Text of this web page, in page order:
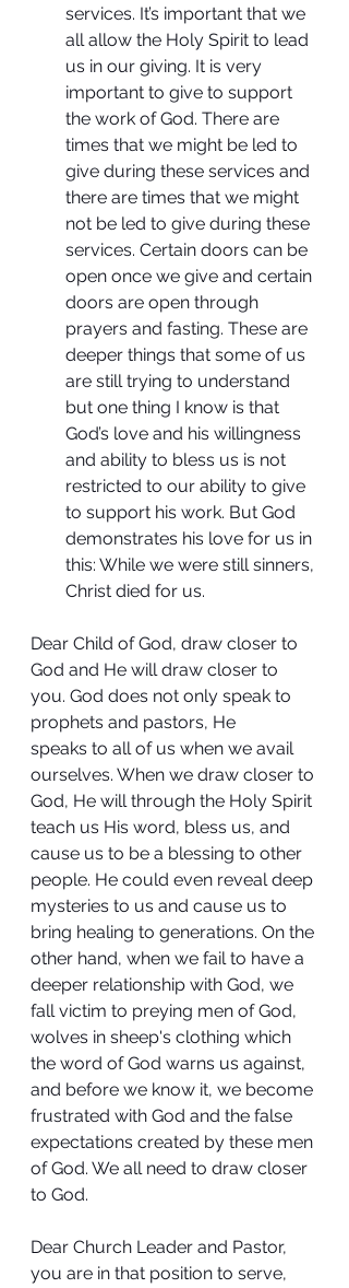
services. It’s important that we
all allow the Holy Spirit to lead
us in our giving. It is very
important to give to support
the work of God. There are
times that we might be led to
give during these services and
there are times that we might
not be led to give during these
services. Certain doors can be
open once we give and certain
doors are open through
prayers and fasting. These are
deeper things that some of us
are still trying to understand
but one thing I know is that
God’s love and his willingness
and ability to bless us is not
restricted to our ability to give
to support his work. But God
demonstrates his love for us in
this: While we were still sinners,
Christ died for us.
Dear Child of God, draw closer to
God and He will draw closer to
you. God does not only speak to
prophets and pastors, He
speaks to all of us when we avail
ourselves. When we draw closer to
God, He will through the Holy Spirit
teach us His word, bless us, and
cause us to be a blessing to other
people. He could even reveal deep
mysteries to us and cause us to
bring healing to generations. On the
other hand, when we fail to have a
deeper relationship with God, we
fall victim to preying men of God,
wolves in sheep's clothing which
the word of God warns us against,
and before we know it, we become
frustrated with God and the false
expectations created by these men
of God. We all need to draw closer
to God.
Dear Church Leader and Pastor,
you are in that position to serve,